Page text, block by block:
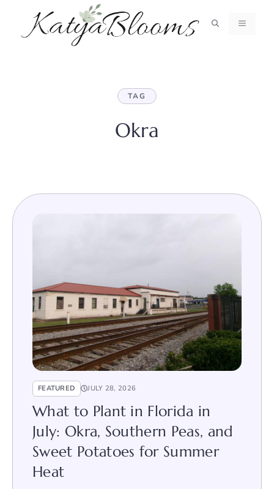
content
MENU
TAG
Okra
FEATURED JULY 28, 2026
What to Plant in Florida in
July: Okra, Southern Peas, and
Sweet Potatoes for Summer
Heat